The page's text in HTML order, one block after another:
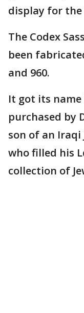
display for
The Codex
been
and 960.
It got its name
purchased by
son of an Iraqi
who filled his
collection of